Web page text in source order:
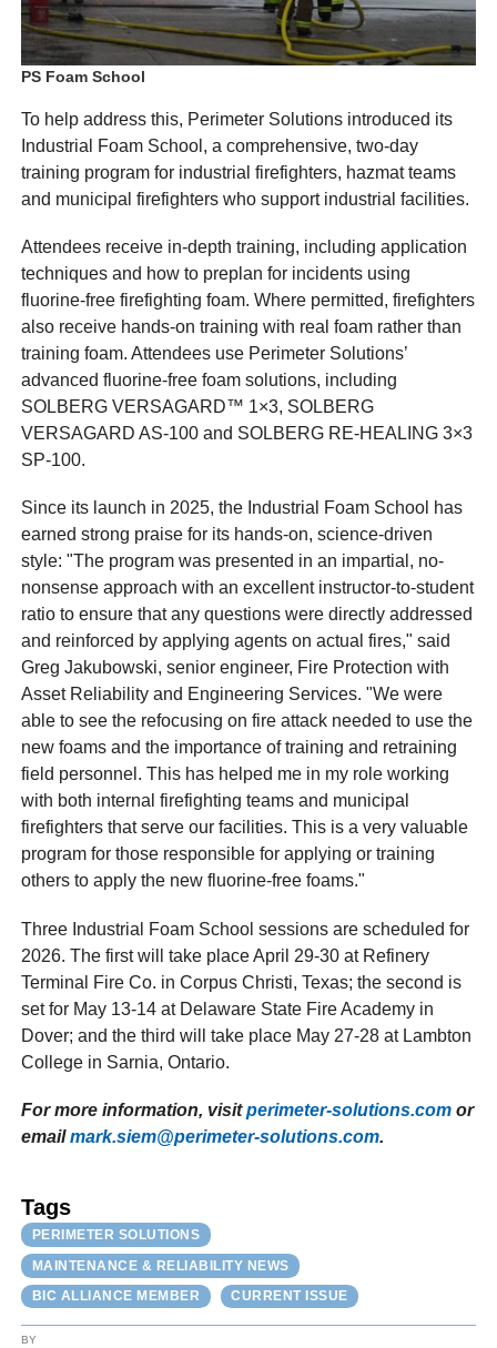
PS Foam School
To help address this, Perimeter Solutions introduced its
Industrial Foam School, a comprehensive, two-day
training program for industrial firefighters, hazmat teams
and municipal firefighters who support industrial facilities.
Attendees receive in-depth training, including application
techniques and how to preplan for incidents using
fluorine-free firefighting foam. Where permitted, firefighters
also receive hands-on training with real foam rather than
training foam. Attendees use Perimeter Solutions’
advanced fluorine-free foam solutions, including
SOLBERG VERSAGARD™ 1×3, SOLBERG
VERSAGARD AS-100 and SOLBERG RE-HEALING 3×3
SP-100.
Since its launch in 2025, the Industrial Foam School has
earned strong praise for its hands-on, science-driven
style: "The program was presented in an impartial, no-
nonsense approach with an excellent instructor-to-student
ratio to ensure that any questions were directly addressed
and reinforced by applying agents on actual fires," said
Greg Jakubowski, senior engineer, Fire Protection with
Asset Reliability and Engineering Services. "We were
able to see the refocusing on fire attack needed to use the
new foams and the importance of training and retraining
field personnel. This has helped me in my role working
with both internal firefighting teams and municipal
firefighters that serve our facilities. This is a very valuable
program for those responsible for applying or training
others to apply the new fluorine-free foams."
Three Industrial Foam School sessions are scheduled for
2026. The first will take place April 29-30 at Refinery
Terminal Fire Co. in Corpus Christi, Texas; the second is
set for May 13-14 at Delaware State Fire Academy in
Dover; and the third will take place May 27-28 at Lambton
College in Sarnia, Ontario.
For more information, visitperimeter-solutions.com or
emailmark.siem@perimeter-solutions.com.
Tags
PERIMETER SOLUTIONS
MAINTENANCE & RELIABILITY NEWS
BIC ALLIANCE MEMBER
CURRENT ISSUE
BY